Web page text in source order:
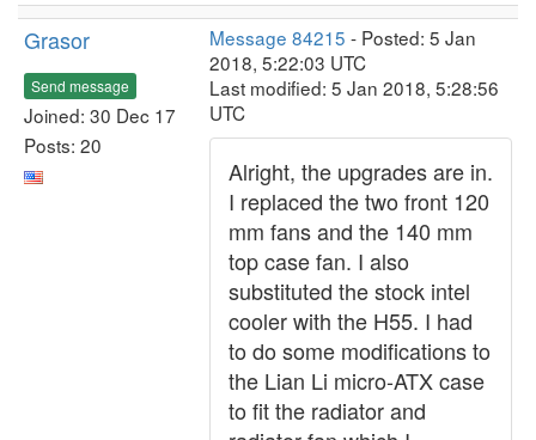
Grasor
Send message
Joined: 30 Dec 17
Posts: 20
Message 84215 - Posted: 5 Jan
2018, 5:22:03 UTC
Last modified: 5 Jan 2018, 5:28:56
UTC
Alright, the upgrades are in.
I replaced the two front 120
mm fans and the 140 mm
top case fan. I also
substituted the stock intel
cooler with the H55. I had
to do some modifications to
the Lian Li micro-ATX case
to fit the radiator and